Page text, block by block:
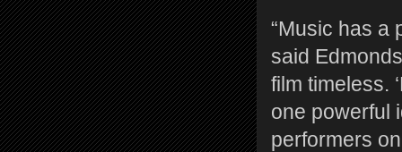
“Music has a
said
film timeless.
one powerful
performers